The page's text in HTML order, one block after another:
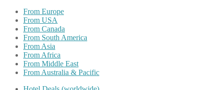
From Europe
From USA
From Canada
From South America
From Asia
From Africa
From Middle East
From Australia & Pacific